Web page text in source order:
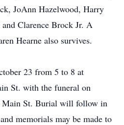
JoAnn Hazelwood, Harry
Clarence Brock Jr. A
Hearne also survives.
23 from 5 to 8 at
St. with the funeral on
Main St. Burial will follow in
memorials may be made to